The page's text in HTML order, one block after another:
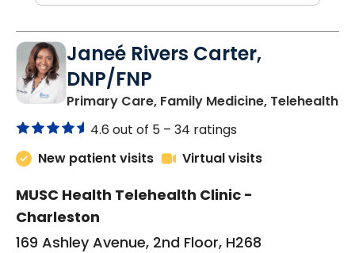
Janeé Rivers Carter,
DNP/FNP
Primary Care, Family Medicine, Telehealthin
4.6 out of 5 – 34 ratings
New patient visits
Virtual visits
MUSC Health Telehealth Clinic -
Charleston
169 Ashley Avenue, 2nd Floor, H268